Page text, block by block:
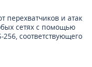
перехватчиков и атак
сетях с помощью
соответствующего